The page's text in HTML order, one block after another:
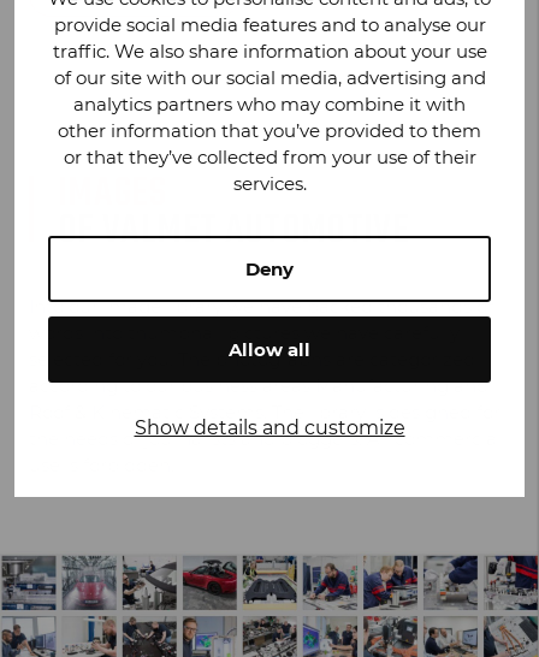
provide social media features and to analyse our
traffic. We also share information about your use
of our site with our social media, advertising and
analytics partners who may combine it with
other information that you’ve provided to them
or that they’ve collected from your use of their
services.
Deny
Allow all
Show details and customize
OF VALMET AUTOMOTIVE
Into our image library we have packed thousands of
selected for you. The photographs are categorized
according to our business areas Manufacturing and
the needs of journalists and bloggers. All commercial